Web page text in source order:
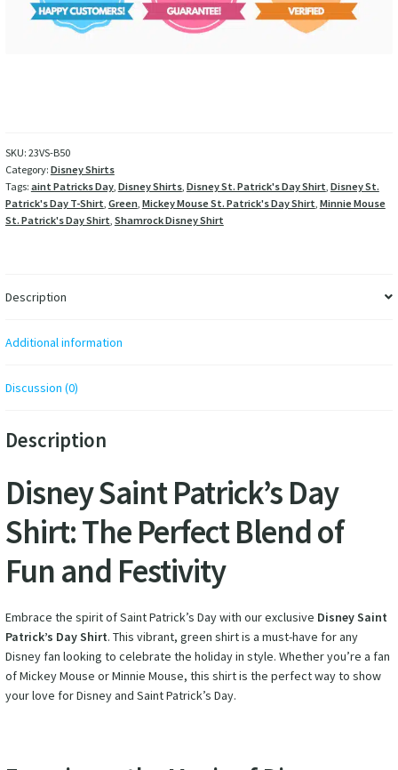
SKU: 23VS-B50
Category: Disney Shirts
Tags: aint Patricks Day, Disney Shirts, Disney St. Patrick's Day Shirt, Disney St.
Patrick's Day T-Shirt, Green, Mickey Mouse St. Patrick's Day Shirt, Minnie Mouse
St. Patrick's Day Shirt, Shamrock Disney Shirt
Description
Additional information
Discussion (0)
Description
Disney Saint Patrick’s Day
Shirt: The Perfect Blend of
Fun and Festivity
Embrace the spirit of Saint Patrick’s Day with our exclusive Disney Saint
Patrick’s Day Shirt. This vibrant, green shirt is a must-have for any
Disney fan looking to celebrate the holiday in style. Whether you’re a fan
of Mickey Mouse or Minnie Mouse, this shirt is the perfect way to show
your love for Disney and Saint Patrick’s Day.